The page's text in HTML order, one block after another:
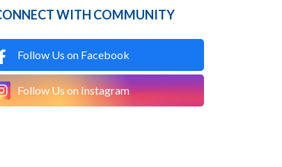
WITH COMMUNITY
Follow Us on Facebook
Follow Us on Instagram